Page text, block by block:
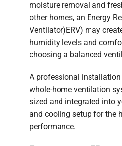
moisture removal and
other homes, an Energy
Ventilator)ERV) may
humidity levels and
choosing a balanced
A professional installation
whole-home ventilation
sized and integrated into
and cooling setup for the
performance.